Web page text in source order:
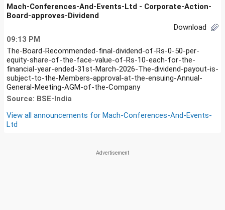
Mach-Conferences-And-Events-Ltd - Corporate-Action-
Board-approves-Dividend
Download
09:13 PM
The-Board-Recommended-final-dividend-of-Rs-0-50-per-
equity-share-of-the-face-value-of-Rs-10-each-for-the-
financial-year-ended-31st-March-2026-The-dividend-payout-is-
subject-to-the-Members-approval-at-the-ensuing-Annual-
General-Meeting-AGM-of-the-Company
Source: BSE-India
View all announcements for Mach-Conferences-And-Events-
Ltd